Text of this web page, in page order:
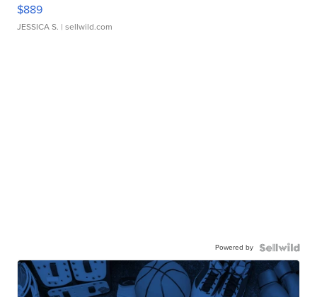
$889
JESSICA S. | sellwild.com
Powered by